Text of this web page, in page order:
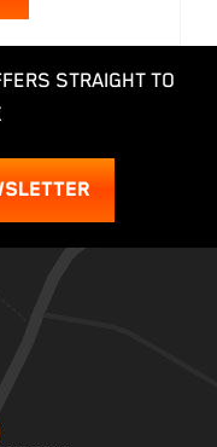
STRAIGHT TO